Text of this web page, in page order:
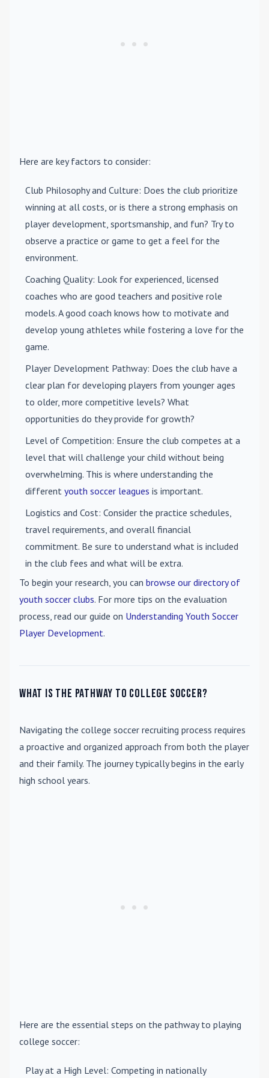
Here are key factors to consider:
Club Philosophy and Culture: Does the club prioritize
winning at all costs, or is there a strong emphasis on
player development, sportsmanship, and fun? Try to
observe a practice or game to get a feel for the
environment.
Coaching Quality: Look for experienced, licensed
coaches who are good teachers and positive role
models. A good coach knows how to motivate and
develop young athletes while fostering a love for the
game.
Player Development Pathway: Does the club have a
clear plan for developing players from younger ages
to older, more competitive levels? What
opportunities do they provide for growth?
Level of Competition: Ensure the club competes at a
level that will challenge your child without being
overwhelming. This is where understanding the
different youth soccer leagues is important.
Logistics and Cost: Consider the practice schedules,
travel requirements, and overall financial
commitment. Be sure to understand what is included
in the club fees and what will be extra.
To begin your research, you can browse our directory of
youth soccer clubs. For more tips on the evaluation
process, read our guide on Understanding Youth Soccer
Player Development.
What is the pathway to college soccer?
Navigating the college soccer recruiting process requires
a proactive and organized approach from both the player
and their family. The journey typically begins in the early
high school years.
Here are the essential steps on the pathway to playing
college soccer:
Play at a High Level: Competing in nationally